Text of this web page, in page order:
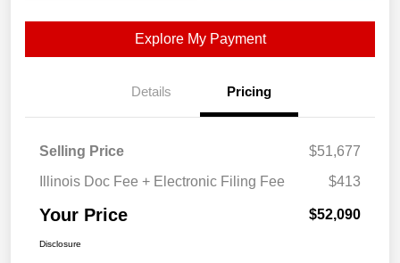
Explore My Payment
Details Pricing
Selling Price
$51,677
Illinois Doc Fee + Electronic Filing Fee
$413
Your Price $52,090
Disclosure